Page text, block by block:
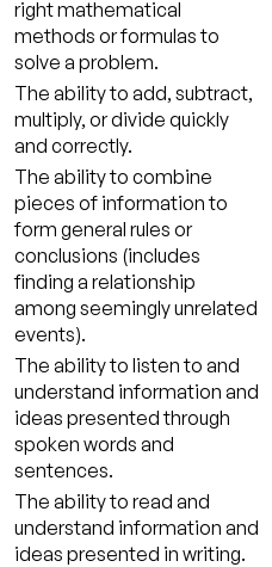
right mathematical
methods or formulas to
solve a problem.
The ability to add, subtract,
multiply, or divide quickly
and correctly.
The ability to combine
pieces of information to
form general rules or
conclusions (includes
finding a relationship
among seemingly unrelated
events).
The ability to listen to and
understand information and
ideas presented through
spoken words and
sentences.
The ability to read and
understand information and
ideas presented in writing.